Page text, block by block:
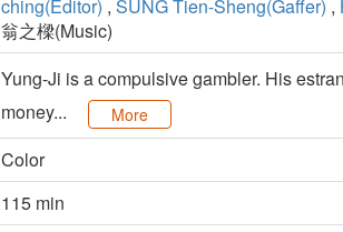
ching(Editor) , SUNG Tien-Sheng(Gaffer) ,
翁之樑(Music)
Yung-Ji is a compulsive gambler. His
money...
More
Color
115 min